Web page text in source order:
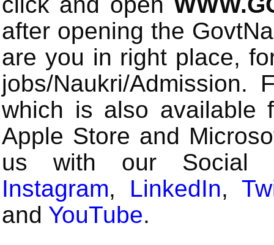
after opening the
are you in right place,
jobs/Naukri/
which is also available
Apple Store and
us with our Social
Instagram, LinkedIn,
and YouTube.